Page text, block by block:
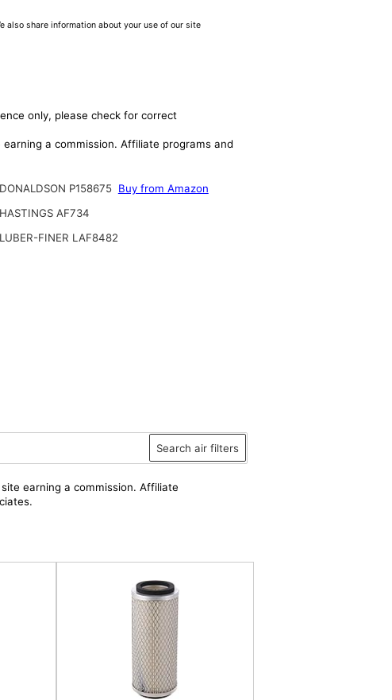
also share information about your use of our site
only, please check for correct
a commission. Affiliate programs and
DONALDSON P158675 Buy from Amazon
HASTINGS AF734
LUBER-FINER LAF8482
Search air filters
earning a commission. Affiliate